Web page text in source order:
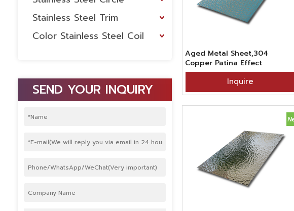
Stainless Steel Trim
Color Stainless Steel Coil
SEND YOUR INQUIRY
Aged Metal Sheet,304
Copper Patina Effect
Hammered Textured
Stainless Steel Sheet For
Retail Space Decoration
Inquire